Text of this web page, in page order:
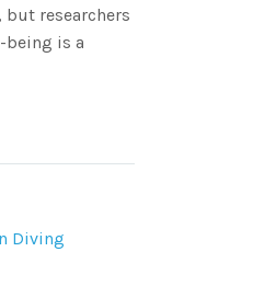
researchers
being is a